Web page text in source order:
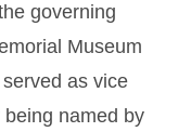
governing
Museum
as vice
named by